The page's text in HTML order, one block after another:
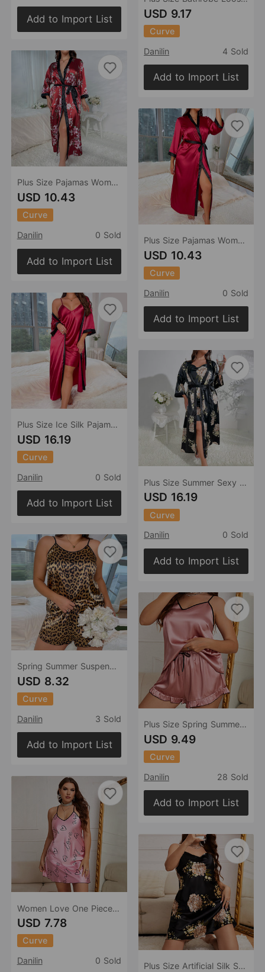
Add to Import List
Plus Size Pajamas Women Casual Loose Printed Pajamas Women Long Silk Sexy Nightdress
USD 10.43
Curve
Danilin
0 Sold
Add to Import List
Plus Size Ice Silk Pajamas Artificial Silk Nightdress Outerwear Gown Two Piece Sexy Casual Homewear
USD 16.19
Curve
Danilin
0 Sold
Add to Import List
Spring Summer Suspender Shorts Suit Women Ice Silk Home Wear Sexy Leopard Print Imitated Silk Pajamas
USD 8.32
Curve
Danilin
3 Sold
Add to Import List
Women Love One Piece Nightdress Summer Sexy Strap Dress Home Wear Ice Silk Pajamas Women
USD 7.78
Curve
Danilin
0 Sold
USD 9.17
Curve
Danilin
4 Sold
Add to Import List
Plus Size Pajamas Women Long Artificial Silk Sexy Nightdress Casual Loose Lace Up Pajamas
USD 10.43
Curve
Danilin
0 Sold
Add to Import List
Plus Size Summer Sexy Print Ice Silk Pajamas Loose Casual Homewear Artificial Silk Silk Nightdress Suit
USD 16.19
Curve
Danilin
0 Sold
Add to Import List
Plus Size Spring Summer Sexy Artificial Silk Women Pajamas Suit V Neck Sling Vest Sleeveless Shorts Home Wear Ice Silk
USD 9.49
Curve
Danilin
28 Sold
Add to Import List
Plus Size Artificial Silk Suspender Spring Summer Sexy Printed Pajamas Women Pajamas Ice Silk Silk Pajamas